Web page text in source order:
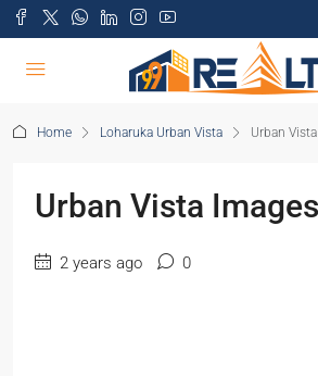
Home Loharuka Urban Vista Urban
Urban Vista
2 years ago 0